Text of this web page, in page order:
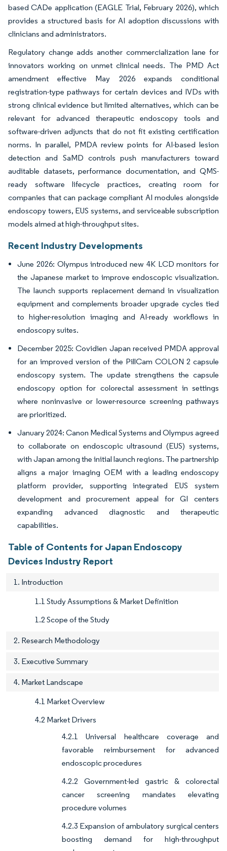
based CADe application (EAGLE Trial, February 2026), which
provides a structured basis for AI adoption discussions with
clinicians and administrators.
Regulatory change adds another commercialization lane for
innovators working on unmet clinical needs. The PMD Act
amendment effective May 2026 expands conditional
registration-type pathways for certain devices and IVDs with
strong clinical evidence but limited alternatives, which can be
relevant for advanced therapeutic endoscopy tools and
software-driven adjuncts that do not fit existing certification
norms. In parallel, PMDA review points for AI-based lesion
detection and SaMD controls push manufacturers toward
auditable datasets, performance documentation, and QMS-
ready software lifecycle practices, creating room for
companies that can package compliant AI modules alongside
endoscopy towers, EUS systems, and serviceable subscription
models aimed at high-throughput sites.
Recent Industry Developments
June 2026: Olympus introduced new 4K LCD monitors for
the Japanese market to improve endoscopic visualization.
The launch supports replacement demand in visualization
equipment and complements broader upgrade cycles tied
to higher-resolution imaging and AI-ready workflows in
endoscopy suites.
December 2025: Covidien Japan received PMDA approval
for an improved version of the PillCam COLON 2 capsule
endoscopy system. The update strengthens the capsule
endoscopy option for colorectal assessment in settings
where noninvasive or lower-resource screening pathways
are prioritized.
January 2024: Canon Medical Systems and Olympus agreed
to collaborate on endoscopic ultrasound (EUS) systems,
with Japan among the initial launch regions. The partnership
aligns a major imaging OEM with a leading endoscopy
platform provider, supporting integrated EUS system
development and procurement appeal for GI centers
expanding advanced diagnostic and therapeutic
capabilities.
Table of Contents for Japan Endoscopy
Devices Industry Report
1. Introduction
1.1 Study Assumptions & Market Definition
1.2 Scope of the Study
2. Research Methodology
3. Executive Summary
4. Market Landscape
4.1 Market Overview
4.2 Market Drivers
4.2.1 Universal healthcare coverage and
favorable reimbursement for advanced
endoscopic procedures
4.2.2 Government-led gastric & colorectal
cancer screening mandates elevating
procedure volumes
4.2.3 Expansion of ambulatory surgical centers
boosting demand for high-throughput